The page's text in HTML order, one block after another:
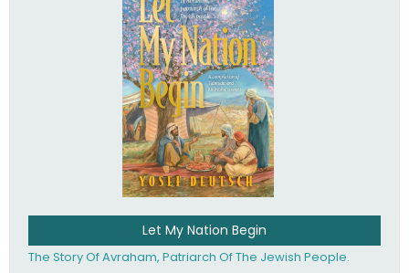
Let My Nation Begin
The Story Of Avraham, Patriarch Of The Jewish People.